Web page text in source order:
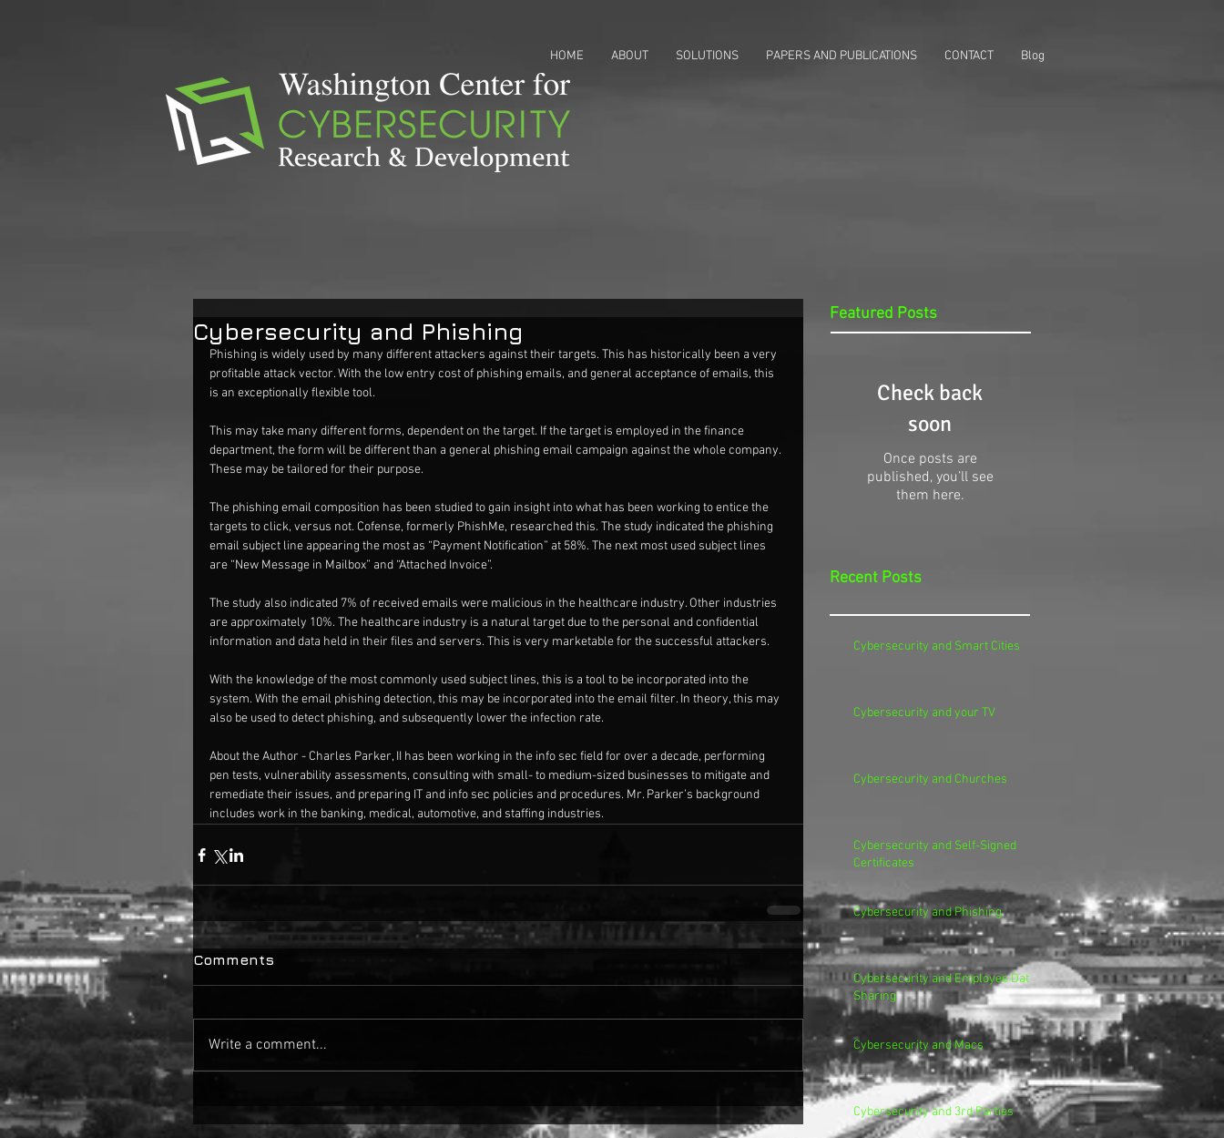
HOME ABOUT SOLUTIONS PAPERS AND PUBLICATIONS CONTACT Blog
Cybersecurity and Phishing
Phishing is widely used by many different attackers against their targets. This has historically been a very
profitable attack vector. With the low entry cost of phishing emails, and general acceptance of emails, this
is an exceptionally flexible tool.
This may take many different forms, dependent on the target. If the target is employed in the finance
department, the form will be different than a general phishing email campaign against the whole company.
These may be tailored for their purpose.
The phishing email composition has been studied to gain insight into what has been working to entice the
targets to click, versus not. Cofense, formerly PhishMe, researched this. The study indicated the phishing
email subject line appearing the most as “Payment Notification” at 58%. The next most used subject lines
are “New Message in Mailbox” and “Attached Invoice”.
The study also indicated 7% of received emails were malicious in the healthcare industry. Other industries
are approximately 10%. The healthcare industry is a natural target due to the personal and confidential
information and data held in their files and servers. This is very marketable for the successful attackers.
With the knowledge of the most commonly used subject lines, this is a tool to be incorporated into the
system. With the email phishing detection, this may be incorporated into the email filter. In theory, this may
also be used to detect phishing, and subsequently lower the infection rate.
About the Author - Charles Parker, II has been working in the info sec field for over a decade, performing
pen tests, vulnerability assessments, consulting with small- to medium-sized businesses to mitigate and
remediate their issues, and preparing IT and info sec policies and procedures. Mr. Parker’s background
includes work in the banking, medical, automotive, and staffing industries.
Comments
Write a comment...
Featured Posts
Check back
soon
Once posts are
published, you’ll see
them here.
Recent Posts
Cybersecurity and Smart Cities
Cybersecurity and your TV
Cybersecurity and Churches
Cybersecurity and Self-Signed
Certificates
Cybersecurity and Phishing
Cybersecurity and Employee Data
Sharing
Cybersecurity and Macs
Cybersecurity and 3rd Parties